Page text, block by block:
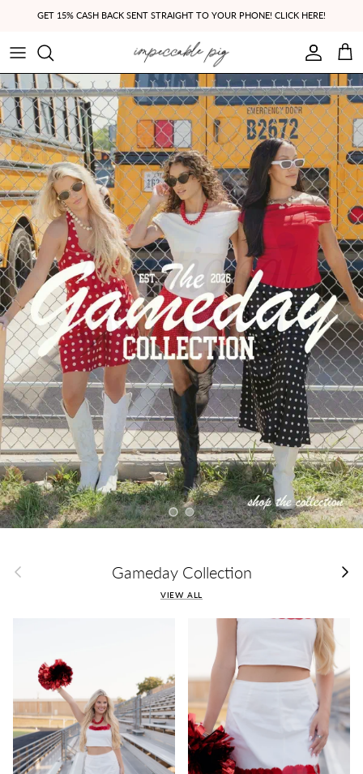
GET 15% CASH BACK SENT STRAIGHT TO YOUR PHONE! CLICK HERE!
Account
Cart
Load slide 1 of 2
Load slide 2 of 2
Previous Gameday Collection Next
VIEW ALL